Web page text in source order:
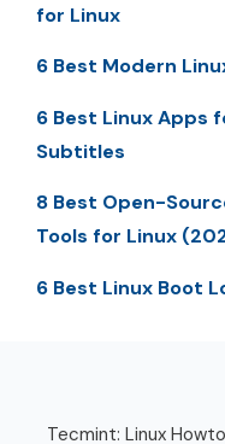
for Linux
6 Best Modern
6 Best Linux Apps
Subtitles
8 Best Open-
Tools for Linux
6 Best Linux Boot
Tecmint: Linux